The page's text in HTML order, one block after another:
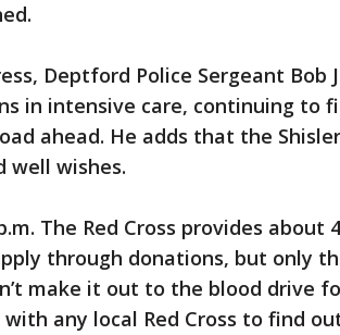
Deptford Police Sergeant Bob
in intensive care, continuing to
ahead. He adds that the
well wishes.
The Red Cross provides about
through donations, but only
make it out to the blood drive
any local Red Cross to find